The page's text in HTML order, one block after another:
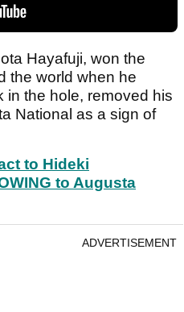
Hayafuji, won the
the world when he
in the hole, removed his
National as a sign of
to Hideki
to Augusta
ADVERTISEMENT